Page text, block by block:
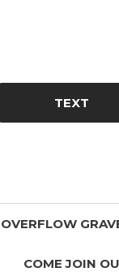
TEXT
OVERFLOW
COME JOIN